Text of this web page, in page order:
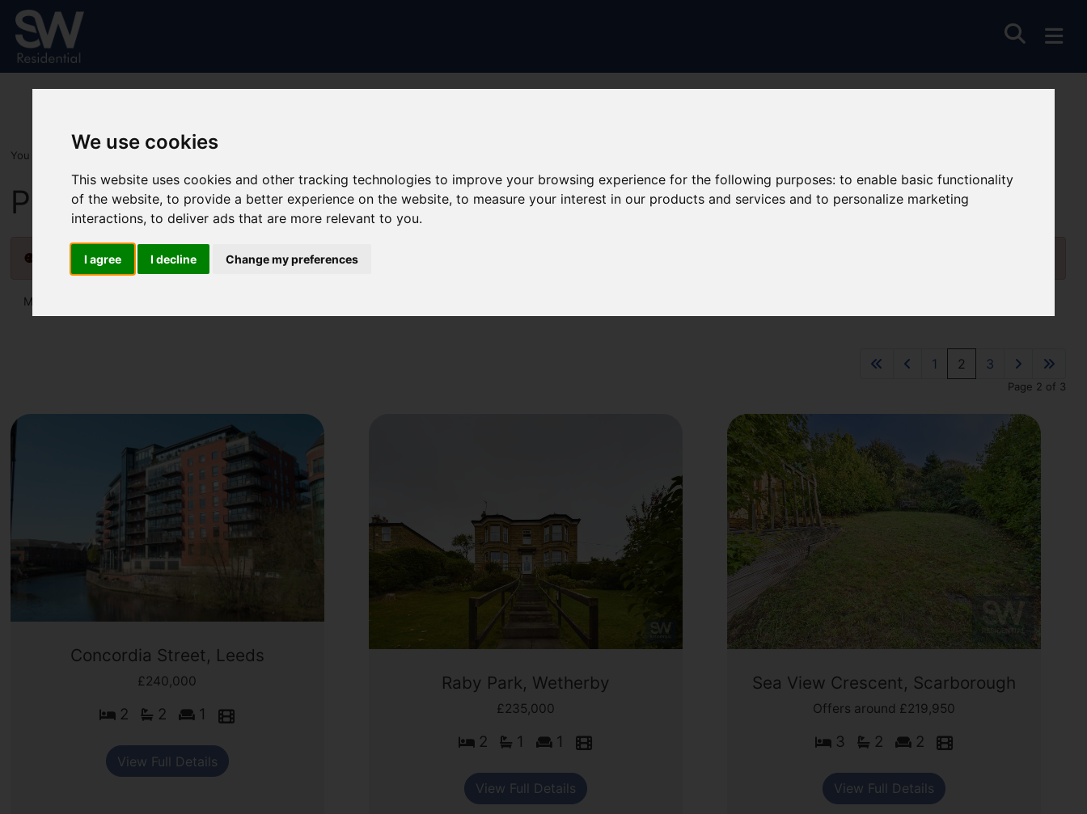
We use cookies
This website uses cookies and other tracking technologies to improve your browsing experience for the following purposes:to enable basic functionality
of the website,to provide a better experience on the website,to measure your interest in our products and services and to personalize marketing
interactions,to deliver ads that are more relevant to you.
I agree I decline Change my preferences
You are here:
Properties for Sale
enable functionality cookies to view map
Map Only Showing Results 13 - 24 of 31
1 2 3
Page 2 of 3
Concordia Street, Leeds
£240,000
2 2 1
View Full Details
Raby Park, Wetherby
£235,000
2 1 1
View Full Details
Sea View Crescent, Scarborough
Offers around £219,950
3 2 2
View Full Details